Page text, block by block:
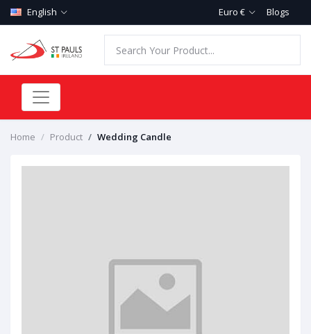
English Euro € Blogs
Home Product Wedding Candle